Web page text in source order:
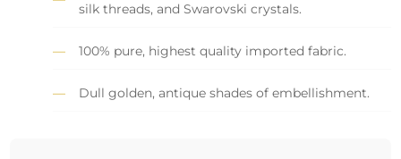
silk threads, and Swarovski crystals.
100% pure, highest quality imported fabric.
Dull golden, antique shades of embellishment.